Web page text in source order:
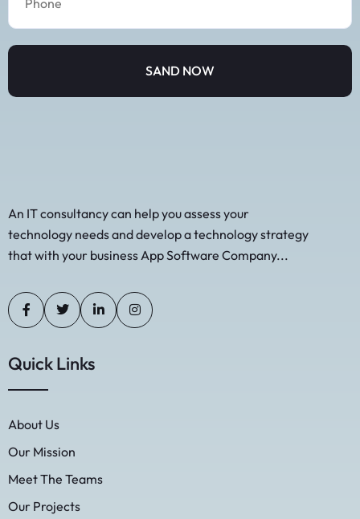
An IT consultancy can help you assess your
technology needs and develop a technology strategy
that with your business App Software Company...
Quick Links
About Us
Our Mission
Meet The Teams
Our Projects